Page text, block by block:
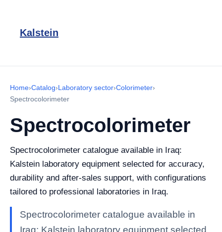
Kalstein
Home›Catalog›Laboratory sector›Colorimeter›
Spectrocolorimeter
Spectrocolorimeter
Spectrocolorimeter catalogue available in Iraq:
Kalstein laboratory equipment selected for accuracy,
durability and after-sales support, with configurations
tailored to professional laboratories in Iraq.
Spectrocolorimeter catalogue available in
Iraq: Kalstein laboratory equipment selected